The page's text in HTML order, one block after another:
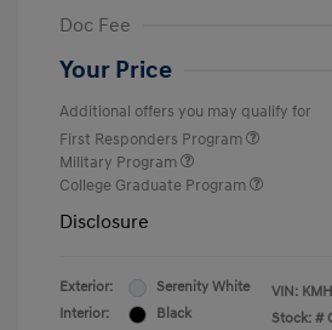
Doc Fee
Your Price
Additional offers you may qualify for
First Responders Program
Military Program
College Graduate Program
Disclosure
Exterior:
Serenity White
Interior:
Black
VIN:
Stock: #